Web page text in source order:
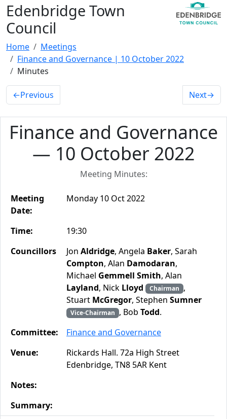
Edenbridge Town
Council
Home
Meetings
Finance and Governance | 10 October 2022
Minutes
←Previous Next→
Finance and Governance
— 10 October 2022
Meeting Minutes:
Meeting
Date:
Monday 10 Oct 2022
Time:
19:30
Councillors
Jon Aldridge, Angela Baker, Sarah
Compton, Alan Damodaran,
Michael Gemmell Smith, Alan
Layland, Nick Lloyd Chairman ,
Stuart McGregor, Stephen Sumner
Vice-Chairman , Bob Todd.
Committee:
Finance and Governance
Venue:
Rickards Hall. 72a High Street
Edenbridge, TN8 5AR Kent
Notes:
Summary: